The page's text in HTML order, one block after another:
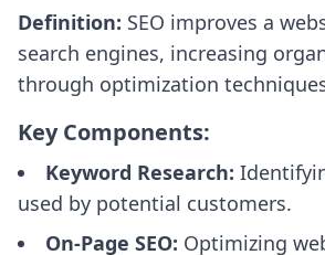
Definition: SEO improves a
search engines, increasing
through optimization
Key Components:
Keyword Research:
used by potential customers.
On-Page SEO: Optimizing